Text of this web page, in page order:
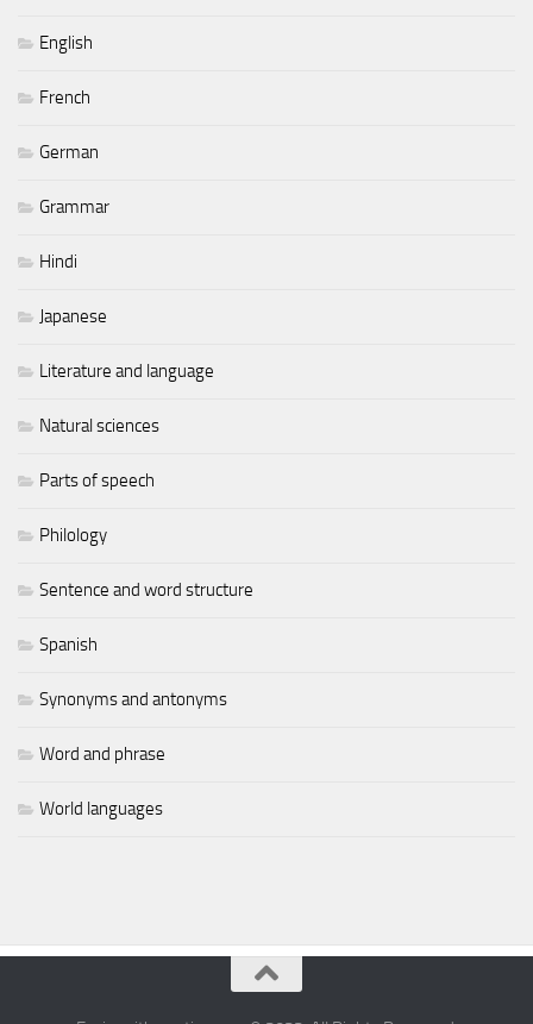
English
French
German
Grammar
Hindi
Japanese
Literature and language
Natural sciences
Parts of speech
Philology
Sentence and word structure
Spanish
Synonyms and antonyms
Word and phrase
World languages